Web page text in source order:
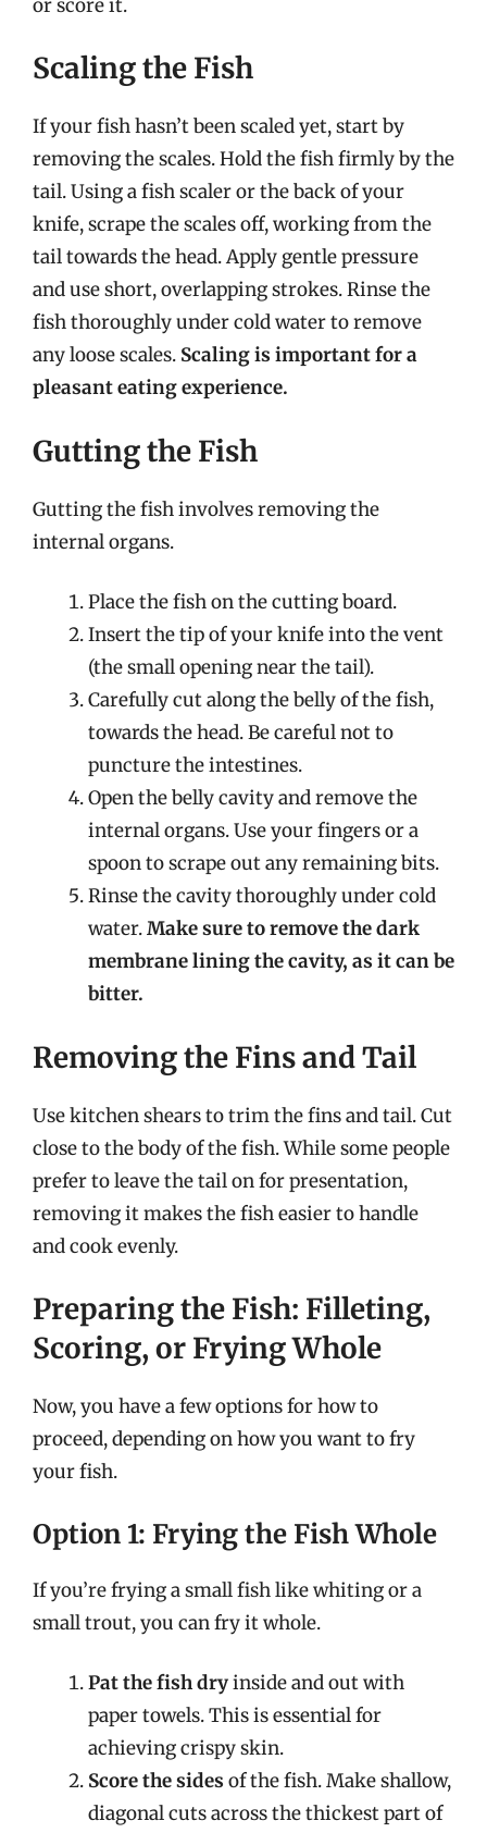
or score it.
Scaling the Fish
If your fish hasn’t been scaled yet, start by
removing the scales. Hold the fish firmly by the
tail. Using a fish scaler or the back of your
knife, scrape the scales off, working from the
tail towards the head. Apply gentle pressure
and use short, overlapping strokes. Rinse the
fish thoroughly under cold water to remove
any loose scales. Scaling is important for a
pleasant eating experience.
Gutting the Fish
Gutting the fish involves removing the
internal organs.
Place the fish on the cutting board.
Insert the tip of your knife into the vent
(the small opening near the tail).
Carefully cut along the belly of the fish,
towards the head. Be careful not to
puncture the intestines.
Open the belly cavity and remove the
internal organs. Use your fingers or a
spoon to scrape out any remaining bits.
Rinse the cavity thoroughly under cold
water.Make sure to remove the dark
membrane lining the cavity, as it can be
bitter.
Removing the Fins and Tail
Use kitchen shears to trim the fins and tail. Cut
close to the body of the fish. While some people
prefer to leave the tail on for presentation,
removing it makes the fish easier to handle
and cook evenly.
Preparing the Fish: Filleting,
Scoring, or Frying Whole
Now, you have a few options for how to
proceed, depending on how you want to fry
your fish.
Option 1: Frying the Fish Whole
If you’re frying a small fish like whiting or a
small trout, you can fry it whole.
Pat the fish dryinside and out with
paper towels. This is essential for
achieving crispy skin.
Score the sides of the fish. Make shallow,
diagonal cuts across the thickest part of